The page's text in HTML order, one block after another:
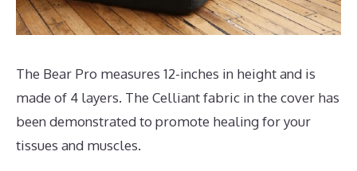
The Bear Pro measures 12-inches in height and is
made of 4 layers. The Celliant fabric in the cover has
been demonstrated to promote healing for your
tissues and muscles.